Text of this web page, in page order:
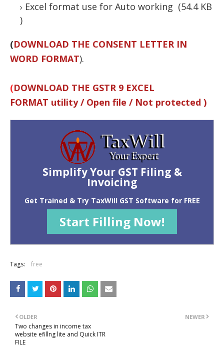
Excel format use for Auto working (54.4 KB
)
(DOWNLOAD THE CONSENT LETTER IN
WORD FORMAT).
(DOWNLOAD THE GSTR 9 EXCEL
FORMAT utility / Open file / Not protected )
Simplify Your GST Filing &
Invoicing
Get Trained & Try TaxWill GST Software for FREE
Start Filling Now!
Tags: free
NEWER
OLDER
Two changes in income tax
website efillng lite and Quick ITR
FILE